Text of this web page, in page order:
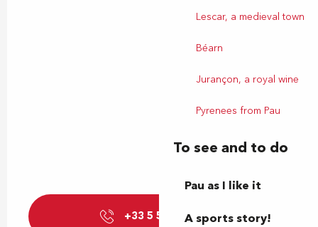
Lescar, a medieval town
Béarn
Jurançon, a royal wine
Pyrenees from Pau
To see and to do
Pau as I like it
A sports story!
+33 5 59 27 47▒▒